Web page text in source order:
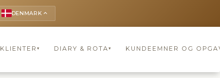
DENMARK keyboard_arrow_up
KLIENTER ▾ DIARY & ROTA▾ KUNDEEMNER OG